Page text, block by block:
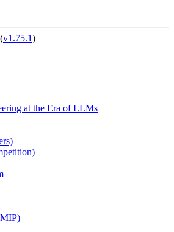
(v1.75.1)
at the Era of LLMs